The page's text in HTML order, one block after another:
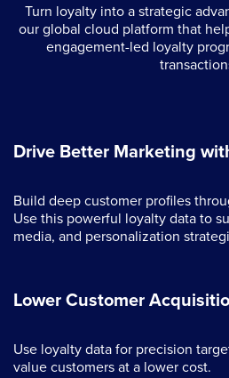
Turn loyalty into a strategic
our global cloud platform that
engagement-led loyalty
Drive Better Marketing
Build deep customer profiles
Use this powerful loyalty data to
media, and personalization
Lower Customer
Use loyalty data for precision
value customers at a lower cost.